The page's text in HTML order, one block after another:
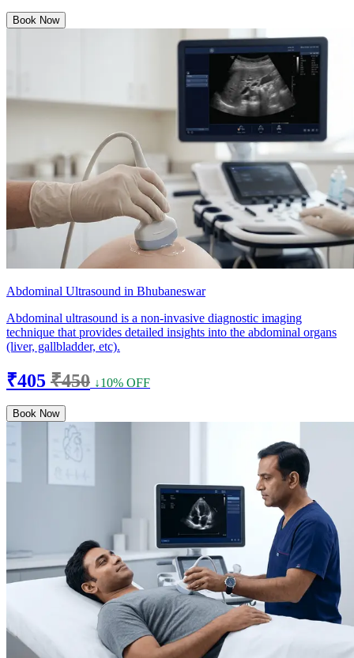
Book Now
Abdominal Ultrasound in Bhubaneswar
Abdominal ultrasound is a non-invasive diagnostic imaging
technique that provides detailed insights into the abdominal organs
(liver, gallbladder, etc).
₹405 ₹450 ↓10% OFF
Book Now